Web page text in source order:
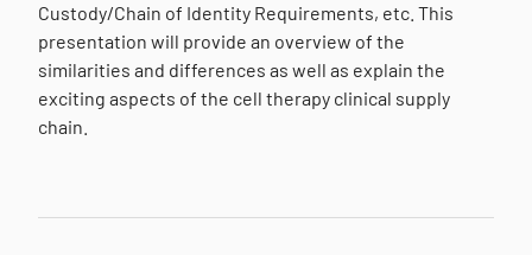
Custody/Chain of Identity Requirements, etc. This
presentation will provide an overview of the
similarities and differences as well as explain the
exciting aspects of the cell therapy clinical supply
chain.